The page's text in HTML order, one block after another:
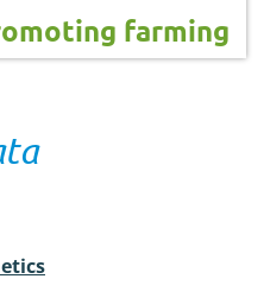
farming